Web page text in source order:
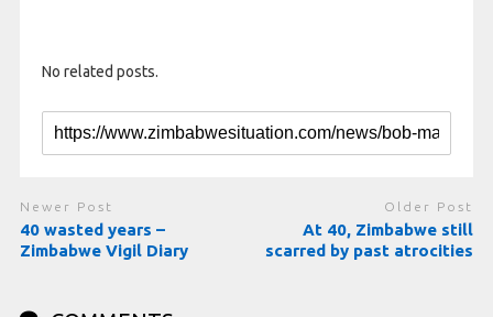
No related posts.
Newer Post
40 wasted years –
Zimbabwe Vigil Diary
Older Post
At 40, Zimbabwe still
scarred by past atrocities